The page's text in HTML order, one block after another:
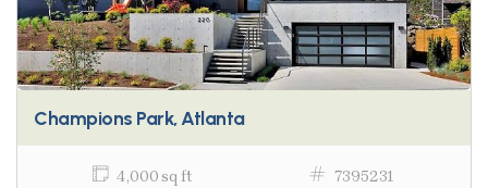
Champions Park, Atlanta
4,000 sq ft
7395231